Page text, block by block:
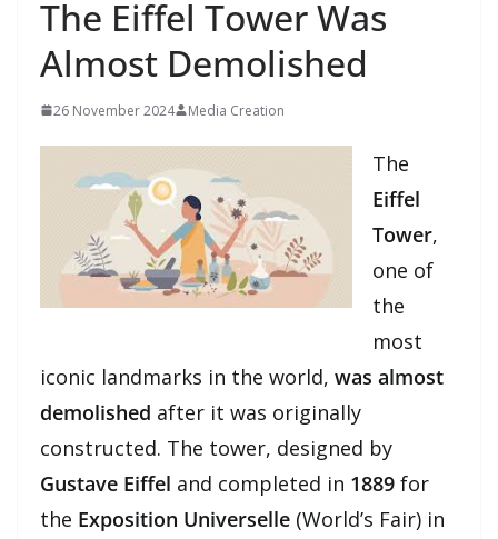
The Eiffel Tower Was
Almost Demolished
26 November 2024 Media Creation
The
Eiffel
Tower,
one of
the
most
iconic landmarks in the world, was almost
demolished after it was originally
constructed. The tower, designed by
Gustave Eiffel and completed in 1889 for
the Exposition Universelle (World’s Fair) in